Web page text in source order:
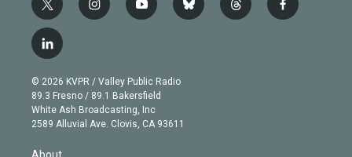
t
w
i
t
e
r
i
n
g
r
a
m
y
o
b
e
b
l
t
h
f
a
l
i
n
k
e
d
n
© 2026 KVPR / Valley Public Radio
89.3 Fresno / 89.1 Bakersfield
White Ash Broadcasting, Inc
2589 Alluvial Ave. Clovis, CA 93611